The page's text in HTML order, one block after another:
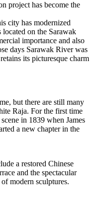
project has become the
city has modernized
on the Sarawak
importance and also
days Sarawak River was
its picturesque charm
but there are still many
Raja. For the first time
in 1839 when James
a new chapter in the
a restored Chinese
and the spectacular
modern sculptures.